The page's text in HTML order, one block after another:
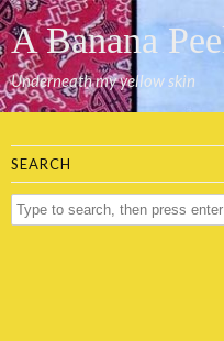
A Banana
Underneath my yellow skin
SEARCH